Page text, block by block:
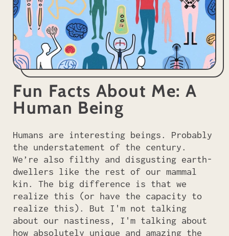
Fun Facts About Me: A
Human Being
Humans are interesting beings. Probably
the understatement of the century.
We’re also filthy and disgusting earth-
dwellers like the rest of our mammal
kin. The big difference is that we
realize this (or have the capacity to
realize this). But I'm not talking
about our nastiness, I'm talking about
how absolutely unique and amazing the